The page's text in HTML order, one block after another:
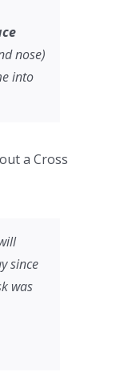
nose)
into
a Cross
since
was